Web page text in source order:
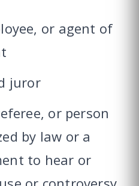
or agent of
juror
or person
by law or a
to hear or